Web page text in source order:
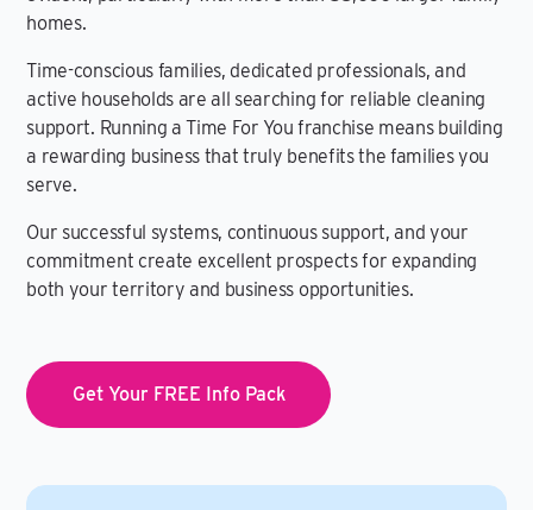
homes.
Time-conscious families, dedicated professionals, and
active households are all searching for reliable cleaning
support. Running a Time For You franchise means building
a rewarding business that truly benefits the families you
serve.
Our successful systems, continuous support, and your
commitment create excellent prospects for expanding
both your territory and business opportunities.
Get Your FREE Info Pack